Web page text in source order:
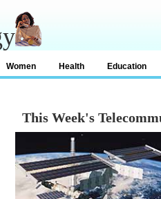
Women Health Education
This Week's